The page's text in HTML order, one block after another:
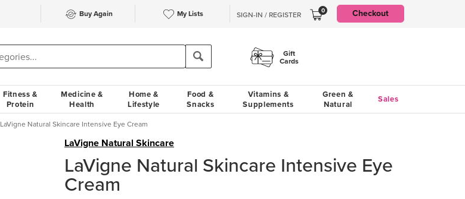
Buy Again My Lists SIGN-IN / REGISTER 0 Checkout
Gift
Cards
Fitness &
Protein
Medicine &
Health
Home &
Lifestyle
Food &
Snacks
Vitamins &
Supplements
Green &
Natural
Sales
LaVigne Natural Skincare Intensive Eye Cream
LaVigne Natural Skincare
LaVigne Natural Skincare Intensive Eye
Cream